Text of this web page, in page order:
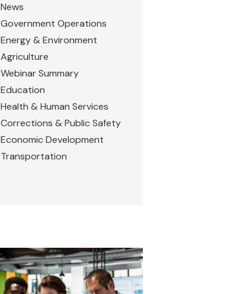
News
Government Operations
Energy & Environment
Agriculture
Webinar Summary
Education
Health & Human Services
Corrections & Public Safety
Economic Development
Transportation